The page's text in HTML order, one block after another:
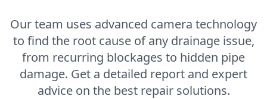
Our team uses advanced camera technology
to find the root cause of any drainage issue,
from recurring blockages to hidden pipe
damage. Get a detailed report and expert
advice on the best repair solutions.